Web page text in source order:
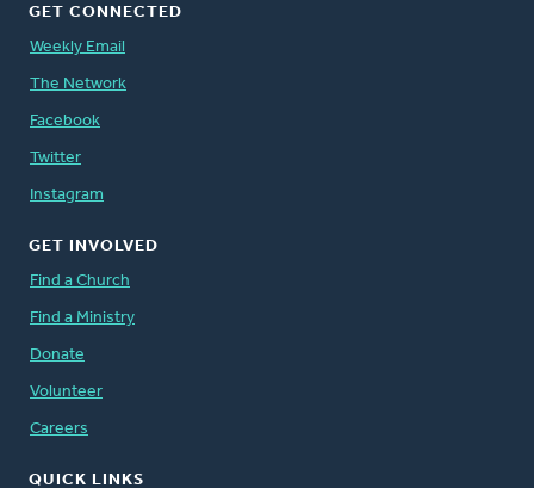
GET CONNECTED
Weekly Email
The Network
Facebook
Twitter
Instagram
GET INVOLVED
Find a Church
Find a Ministry
Donate
Volunteer
Careers
QUICK LINKS